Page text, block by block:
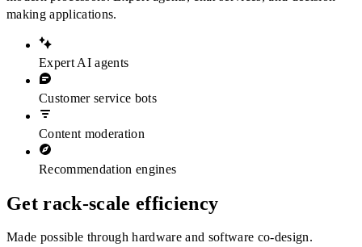
making applications.
Expert AI agents
Customer service bots
Content moderation
Recommendation engines
Get rack‑scale efficiency
Made possible through hardware and software co-design.